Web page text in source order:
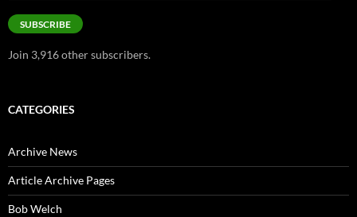
SUBSCRIBE
Join 3,916 other subscribers.
CATEGORIES
Archive News
Article Archive Pages
Bob Welch